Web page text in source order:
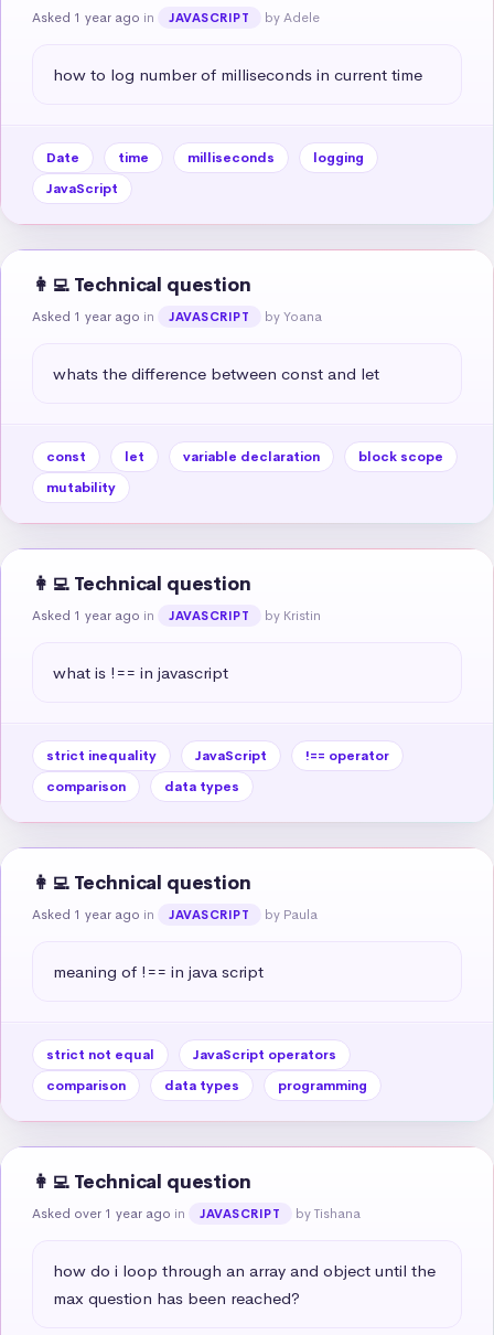
Asked 1 year ago in JAVASCRIPT by Adele
how to log number of milliseconds in current time
Date time milliseconds
logging
JavaScript
👩‍💻 Technical question
Asked 1 year ago in JAVASCRIPT by Yoana
whats the difference between const and let
const let variable declaration
block scope
mutability
👩‍💻 Technical question
Asked 1 year ago in JAVASCRIPT by Kristin
what is !== in javascript
strict inequality JavaScript
!== operator
comparison
data types
👩‍💻 Technical question
Asked 1 year ago in JAVASCRIPT by Paula
meaning of !== in java script
strict not equal
JavaScript operators
comparison
data types programming
👩‍💻 Technical question
Asked over 1 year ago in JAVASCRIPT by Tishana
how do i loop through an array and object until the
max question has been reached?